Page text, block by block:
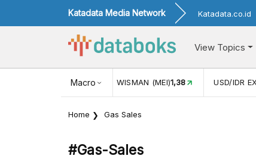
Katadata Media Network Katadata.co.id
View Topics
Macro
USD/IDR EXCHANGE RATE17.916 INFLASI
Home Gas Sales
#gas-Sales